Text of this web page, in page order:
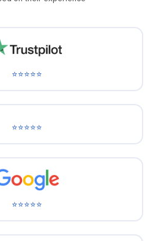
⭐⭐⭐⭐⭐
⭐⭐⭐⭐⭐
⭐⭐⭐⭐⭐